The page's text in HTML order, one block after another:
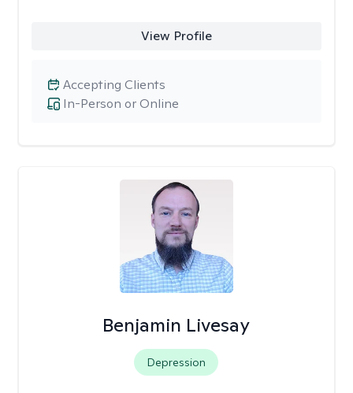
View Profile
In-Person or Online
Accepting Clients
Benjamin Livesay
Depression